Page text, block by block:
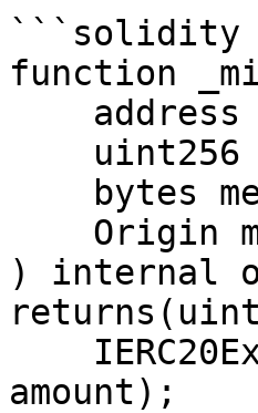
```solidity
function
) internal
amount);